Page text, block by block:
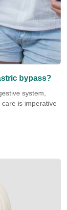
bypass?
system,
is imperative